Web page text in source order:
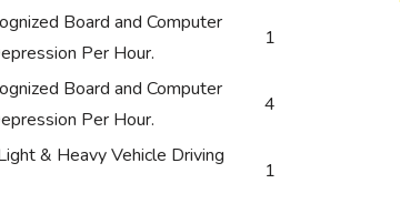
Board and Computer
Per Hour.
1
Board and Computer
Per Hour.
4
& Heavy Vehicle Driving
1